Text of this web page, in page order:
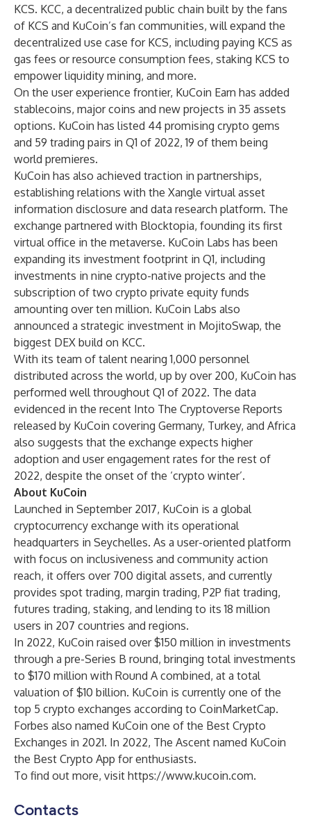
KCS. KCC, a decentralized public chain built by the fans
of KCS and KuCoin’s fan communities, will expand the
decentralized use case for KCS, including paying KCS as
gas fees or resource consumption fees, staking KCS to
empower liquidity mining, and more.
On the user experience frontier, KuCoin Earn has added
stablecoins, major coins and new projects in 35 assets
options. KuCoin has listed 44 promising crypto gems
and 59 trading pairs in Q1 of 2022, 19 of them being
world premieres.
KuCoin has also achieved traction in partnerships,
establishing relations with the Xangle virtual asset
information disclosure and data research platform. The
exchange partnered with Blocktopia, founding its first
virtual office in the metaverse. KuCoin Labs has been
expanding its investment footprint in Q1, including
investments in nine crypto-native projects and the
subscription of two crypto private equity funds
amounting over ten million. KuCoin Labs also
announced a strategic investment in MojitoSwap, the
biggest DEX build on KCC.
With its team of talent nearing 1,000 personnel
distributed across the world, up by over 200, KuCoin has
performed well throughout Q1 of 2022. The data
evidenced in the recent Into The Cryptoverse Reports
released by KuCoin covering Germany, Turkey, and Africa
also suggests that the exchange expects higher
adoption and user engagement rates for the rest of
2022, despite the onset of the ‘crypto winter’.
About KuCoin
Launched in September 2017, KuCoin is a global
cryptocurrency exchange with its operational
headquarters in Seychelles. As a user-oriented platform
with focus on inclusiveness and community action
reach, it offers over 700 digital assets, and currently
provides spot trading, margin trading, P2P fiat trading,
futures trading, staking, and lending to its 18 million
users in 207 countries and regions.
In 2022, KuCoin raised over $150 million in investments
through a pre-Series B round, bringing total investments
to $170 million with Round A combined, at a total
valuation of $10 billion. KuCoin is currently one of the
top 5 crypto exchanges according to CoinMarketCap.
Forbes also named KuCoin one of the Best Crypto
Exchanges in 2021. In 2022, The Ascent named KuCoin
the Best Crypto App for enthusiasts.
To find out more, visit https://www.kucoin.com.
Contacts